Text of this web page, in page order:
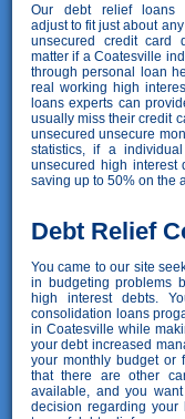
Our debt relief loans
adjust to fit just about
unsecured credit card
matter if a Coatesville
through personal loan
real working high
loans experts can
usually miss their credit
unsecured unsecure
statistics, if a
unsecured high interest
saving up to 50% on the
Debt Relief
You came to our site
in budgeting problems
high interest debts.
consolidation loans
in Coatesville while
your debt increased
your monthly budget or
that there are other
available, and you
decision regarding